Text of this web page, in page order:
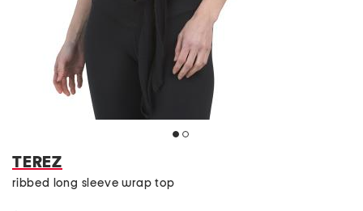
TEREZ
ribbed long sleeve wrap top